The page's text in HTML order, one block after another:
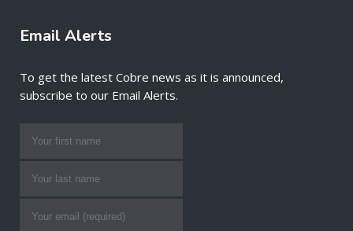
Email Alerts
To get the latest Cobre news as it is announced,
subscribe to our Email Alerts.